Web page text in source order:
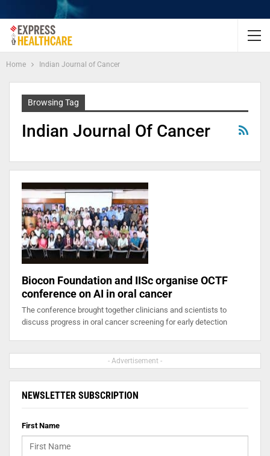
Home Indian Journal of Cancer
Browsing Tag
Indian Journal Of Cancer
Biocon Foundation and IISc organise OCTF
conference on AI in oral cancer
The conference brought together clinicians and scientists to
discuss progress in oral cancer screening for early detection
- Advertisement -
NEWSLETTER SUBSCRIPTION
First Name